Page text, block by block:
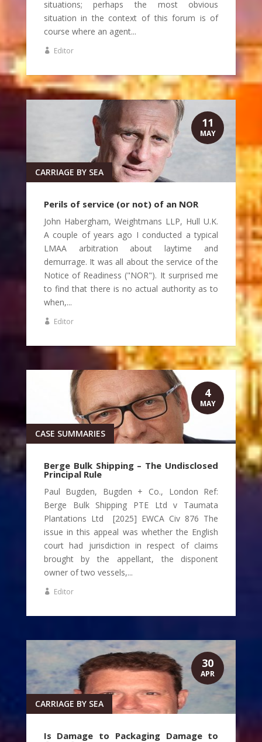
situations; perhaps the most obvious
situation in the context of this forum is of
course where an agent...
Editor
Perils of service (or not) of an NOR
CARRIAGE BY SEA
John Habergham, Weightmans LLP, Hull U.K.
A couple of years ago I conducted a typical
LMAA arbitration about laytime and
demurrage. It was all about the service of the
Notice of Readiness ("NOR"). It surprised me
to find that there is no actual authority as to
when,...
Editor
11
MAY
Berge Bulk Shipping – The Undisclosed
Principal Rule
CASE SUMMARIES
Paul Bugden, Bugden + Co., London Ref:
Berge Bulk Shipping PTE Ltd v Taumata
Plantations Ltd [2025] EWCA Civ 876 The
issue in this appeal was whether the English
court had jurisdiction in respect of claims
brought by the appellant, the disponent
owner of two vessels,...
Editor
4
MAY
Is Damage to Packaging Damage to
CARRIAGE BY SEA
30
APR